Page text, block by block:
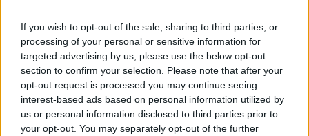
If you wish to opt-out of the sale, sharing to third parties, or
processing of your personal or sensitive information for
targeted advertising by us, please use the below opt-out
section to confirm your selection. Please note that after your
opt-out request is processed you may continue seeing
interest-based ads based on personal information utilized by
us or personal information disclosed to third parties prior to
your opt-out. You may separately opt-out of the further
Eamon Ryan: We'll decide on
moving budget forward next week